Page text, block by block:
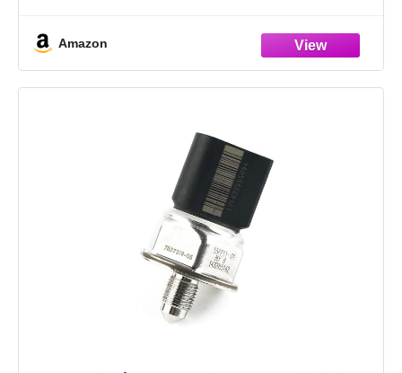
843043 SKSFP1490039 0817044 V207205481 V20725245
WG2189198------Please Make Sure
Amazon